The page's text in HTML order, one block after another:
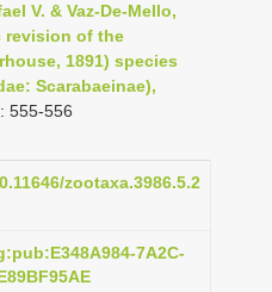
V. & Vaz-De-Mello,
revision of the
1891) species
Scarabaeinae),
: 555-556
zootaxa.3986.5.2
7A2C-